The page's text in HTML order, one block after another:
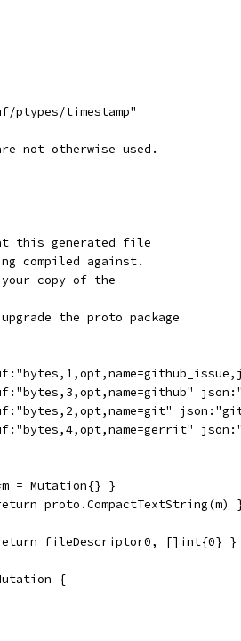
ptypes/timestamp"
not otherwise used.
this generated file
compiled against.
copy of the
the proto package
= Mutation{} }
proto.CompactTextString(m)
fileDescriptor0, []int{0} }
{